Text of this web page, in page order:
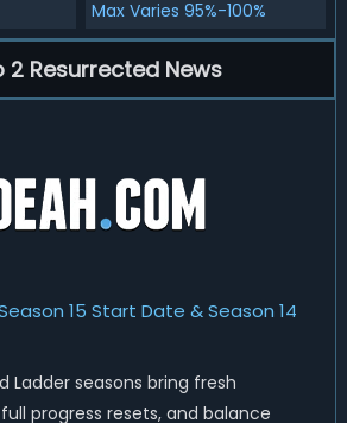
Max Varies 95%-100%
2 Resurrected News
15 Start Date & Season 14
Ladder seasons bring fresh
progress resets, and balance